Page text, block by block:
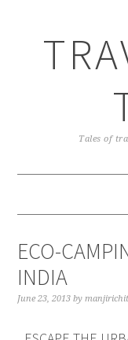
Tales of
ECO-
INDIA
June 23, 2013 by